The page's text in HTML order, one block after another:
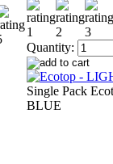
Quantity:
Single Pack
BLUE